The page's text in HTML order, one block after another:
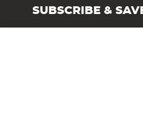
SUBSCRIBE &
Angling Direct plc, 2D